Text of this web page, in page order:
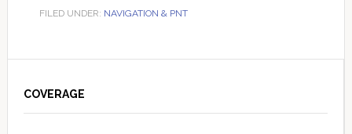
FILED UNDER: NAVIGATION & PNT
Sidebar
COVERAGE